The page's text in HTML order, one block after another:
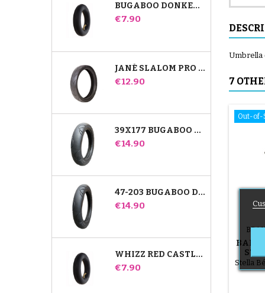
BUGABOO DONKEY STROLLER FRONT INNER TUBE
Price
€7.90
JANÉ SLALOM PRO AND POWERTWIN STROLLER TIRE
Price
€12.90
39X177 BUGABOO DONKEY STROLLER COMPATIBLE TIRE - FOR FRONT WHEEL
Price
€14.90
47-203 BUGABOO DONKEY STROLLER COMPATIBLE TIRE - FOR REAR WHEEL
Price
€14.90
WHIZZ RED CASTLE REAR INNER TUBE
Price
€7.90
Umbrella
7
Out-of-
BABY
Stella